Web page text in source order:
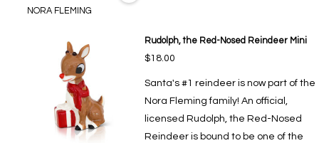
NORA FLEMING
Rudolph, the Red-Nosed Reindeer Mini
$18.00
Santa's #1 reindeer is now part of the
Nora Fleming family! An official,
licensed Rudolph, the Red-Nosed
Reindeer is bound to be one of the